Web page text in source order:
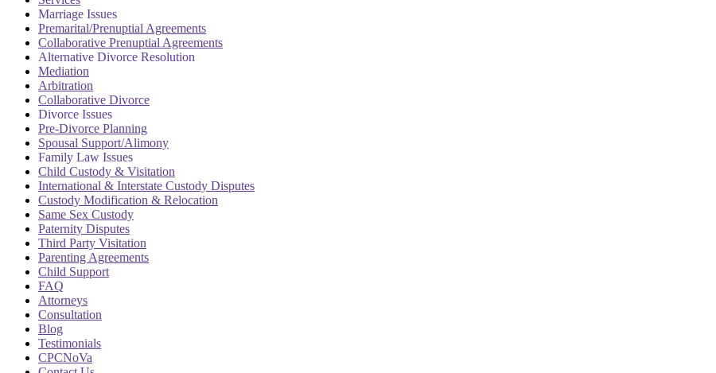
Marriage Issues
Premarital/Prenuptial Agreements
Collaborative Prenuptial Agreements
Alternative Divorce Resolution
Mediation
Arbitration
Collaborative Divorce
Divorce Issues
Pre-Divorce Planning
Spousal Support/Alimony
Family Law Issues
Child Custody & Visitation
International & Interstate Custody Disputes
Custody Modification & Relocation
Same Sex Custody
Paternity Disputes
Third Party Visitation
Parenting Agreements
Child Support
FAQ
Attorneys
Consultation
Blog
Testimonials
CPCNoVa